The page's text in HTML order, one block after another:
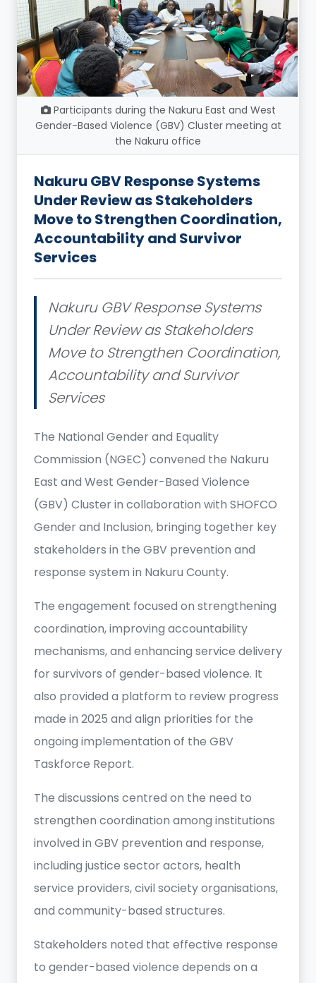
Participants during the Nakuru East and West
Gender-Based Violence (GBV) Cluster meeting at
the Nakuru office
Nakuru GBV Response Systems
Under Review as Stakeholders
Move to Strengthen Coordination,
Accountability and Survivor
Services
Nakuru GBV Response Systems
Under Review as Stakeholders
Move to Strengthen Coordination,
Accountability and Survivor
Services
The National Gender and Equality
Commission (NGEC) convened the Nakuru
East and West Gender-Based Violence
(GBV) Cluster in collaboration with SHOFCO
Gender and Inclusion, bringing together key
stakeholders in the GBV prevention and
response system in Nakuru County.
The engagement focused on strengthening
coordination, improving accountability
mechanisms, and enhancing service delivery
for survivors of gender-based violence. It
also provided a platform to review progress
made in 2025 and align priorities for the
ongoing implementation of the GBV
Taskforce Report.
The discussions centred on the need to
strengthen coordination among institutions
involved in GBV prevention and response,
including justice sector actors, health
service providers, civil society organisations,
and community-based structures.
Stakeholders noted that effective response
to gender-based violence depends on a